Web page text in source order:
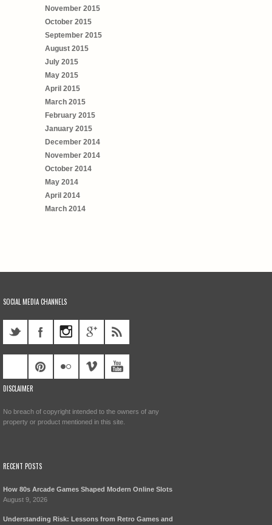
November 2015
October 2015
September 2015
August 2015
July 2015
May 2015
April 2015
March 2015
February 2015
January 2015
December 2014
November 2014
October 2014
May 2014
April 2014
March 2014
SOCIAL MEDIA CHANNELS
DISCLAIMER
No breach of copyright intended to the owners of any
property or product mentioned in this site.
RECENT POSTS
How 80s Arcade Games Shaped Modern Online Slots
August 9, 2026
Understanding Risk: Lessons from Retro Games and